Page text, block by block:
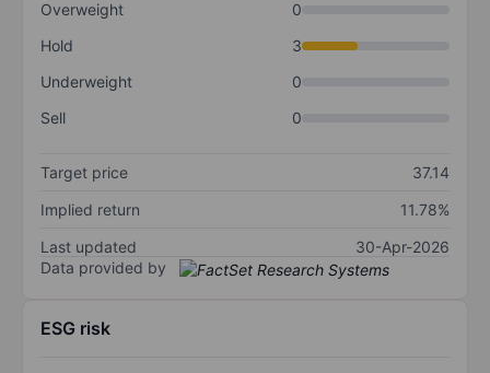
Overweight
0
Hold
3
Underweight
0
Sell
0
Target price
37.14
Implied return
11.78%
Last updated
30-Apr-2026
Data provided by
ESG risk